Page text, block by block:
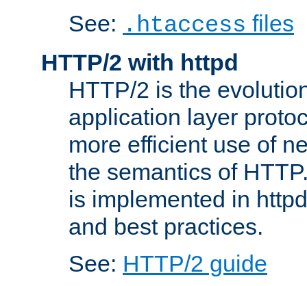
See: .htaccess files
HTTP/2 with httpd
HTTP/2 is the
application layer
more efficient use of
the semantics of
is implemented in
and best practices.
See: HTTP/2 guide